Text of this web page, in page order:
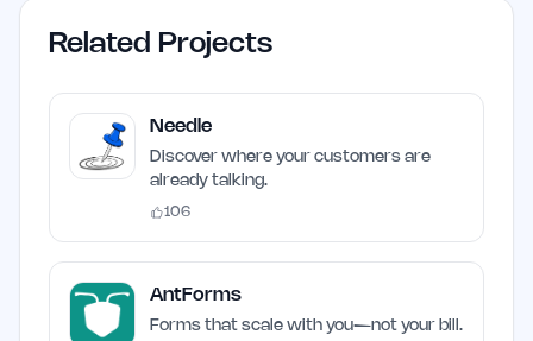
Related Projects
Needle
Discover where your customers are
already talking.
106
AntForms
Forms that scale with you—not your bill.